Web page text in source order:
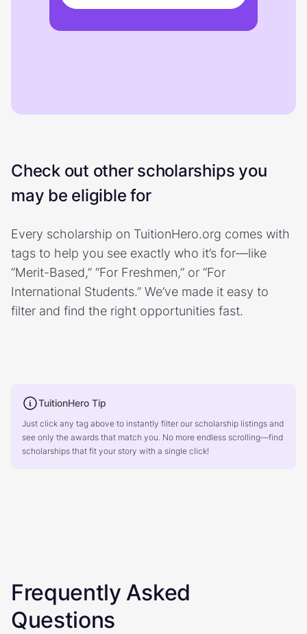
Check out other scholarships you
may be eligible for
Every scholarship on TuitionHero.org comes with
tags to help you see exactly who it’s for—like
“Merit-Based,” “For Freshmen,” or “For
International Students.” We’ve made it easy to
filter and find the right opportunities fast.
TuitionHero Tip
Just click any tag above to instantly filter our scholarship listings and
see only the awards that match you. No more endless scrolling—find
scholarships that fit your story with a single click!
Frequently Asked
Questions